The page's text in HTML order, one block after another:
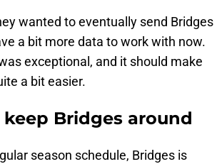
wanted to eventually send Bridges
a bit more data to work with now.
exceptional, and it should make
a bit easier.
Bridges around
season schedule, Bridges is